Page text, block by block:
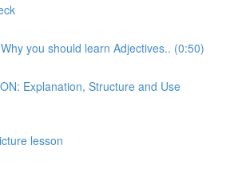
you should learn Adjectives.. (0:50)
Explanation, Structure and Use
lesson